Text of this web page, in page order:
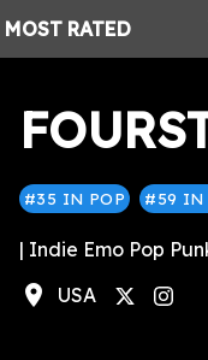
MOST RATED
#35 IN POP #59 IN
| Indie Emo Pop
location_on USA